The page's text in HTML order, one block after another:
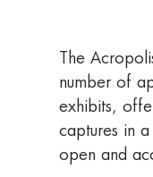
The
number of
exhibits,
captures in
open and